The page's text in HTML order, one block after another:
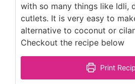
with so many things like Idli,
cutlets. It is very easy to
alternative to coconut or
Checkout the recipe below
Print